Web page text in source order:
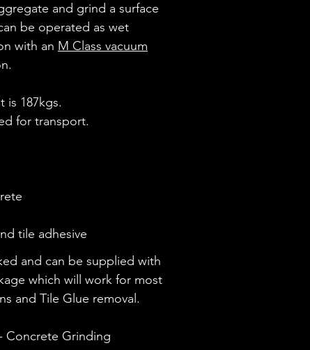
and grind a surface
be operated as wet
with an M Class vacuum
is 187kgs.
for transport.
tile adhesive
and can be supplied with
which will work for most
and Tile Glue removal.
Concrete Grinding